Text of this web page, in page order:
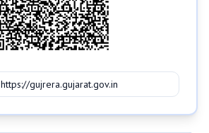
https://gujrera.gujarat.gov.in